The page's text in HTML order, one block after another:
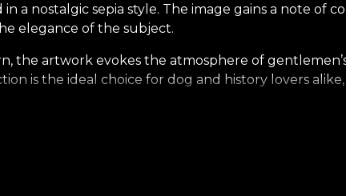
a nostalgic sepia style. The image gains a note of
elegance of the subject.
the artwork evokes the atmosphere of
is the ideal choice for dog and history lovers
with the new